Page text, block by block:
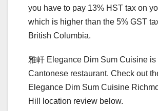
you have to pay 13% HST tax on
which is higher than the 5% GST
British Columbia.
雅軒 Elegance Dim Sum Cuisine
Cantonese restaurant. Check out
Elegance Dim Sum Cuisine
Hill location review below.